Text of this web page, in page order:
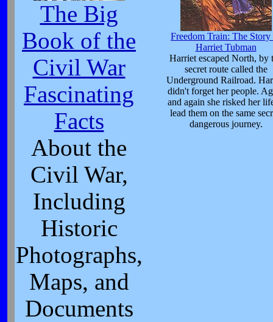
The Big
Book of the
Civil War
Fascinating
Facts
About the
Civil War,
Including
Historic
Photographs,
Maps, and
Documents
Freedom Train: The Story
Harriet Tubman
Harriet escaped North, by
secret route called the
Underground Railroad.
didn't forget her people.
and again she risked her
lead them on the same
dangerous journey.